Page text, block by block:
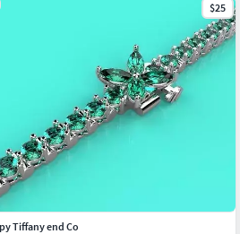
$25
Tiffany end Co